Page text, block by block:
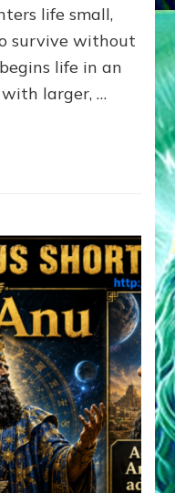
YOUR
PRESENT
PERCEPTION?
life small,
survive without
life in an
larger, …